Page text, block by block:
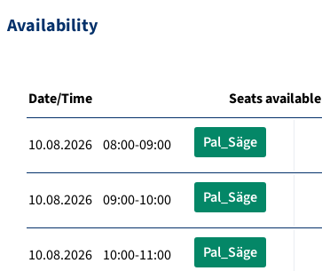
Availability
Date/Time Seats available
10.08.2026 08:00-09:00 Pal_Säge
10.08.2026 09:00-10:00 Pal_Säge
10.08.2026 10:00-11:00 Pal_Säge